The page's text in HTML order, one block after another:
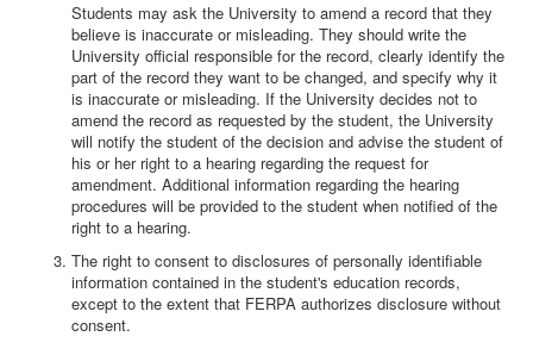
Students may ask the University to amend a record that they
believe is inaccurate or misleading. They should write the
University official responsible for the record, clearly identify the
part of the record they want to be changed, and specify why it
is inaccurate or misleading. If the University decides not to
amend the record as requested by the student, the University
will notify the student of the decision and advise the student of
his or her right to a hearing regarding the request for
amendment. Additional information regarding the hearing
procedures will be provided to the student when notified of the
right to a hearing.
The right to consent to disclosures of personally identifiable
information contained in the student's education records,
except to the extent that FERPA authorizes disclosure without
consent.